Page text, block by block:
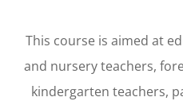
This course is aimed at
and nursery teachers,
kindergarten teachers,